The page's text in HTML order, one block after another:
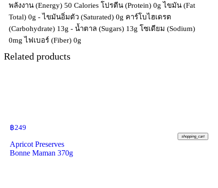
พลังงาน (Energy) 50 Calories โปรตีน (Protein) 0g ไขมัน (Fat
Total) 0g - ไขมันอิ่มตัว (Saturated) 0g คาร์โบไฮเดรต
(Carbohydrate) 13g - น้ำตาล (Sugars) 13g โซเดียม (Sodium)
0mg ไฟเบอร์ (Fiber) 0g
Related products
฿249
shopping_cart
Apricot Preserves
Bonne Maman 370g